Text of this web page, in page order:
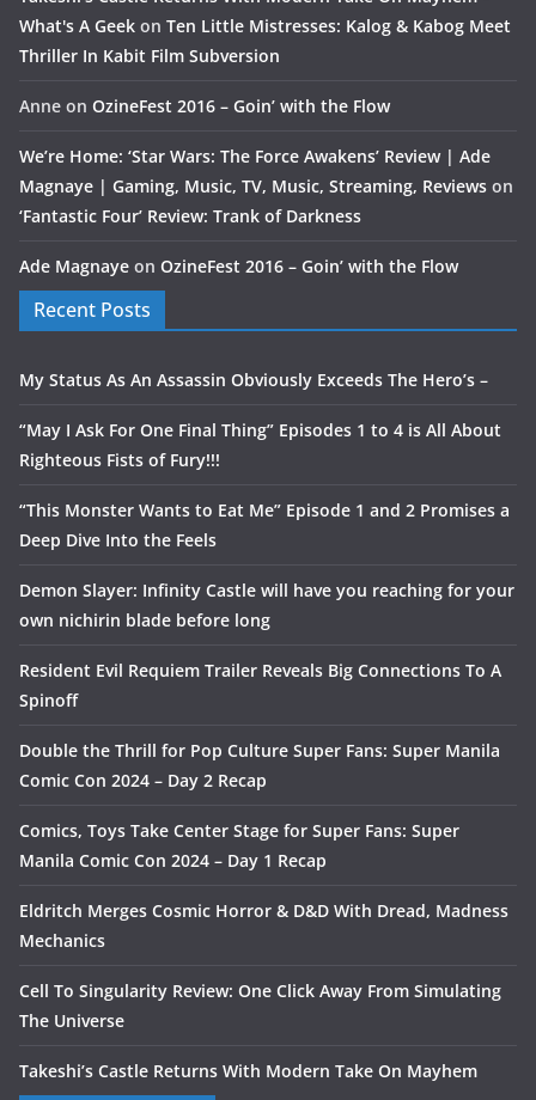
What's A Geek on Ten Little Mistresses: Kalog & Kabog Meet
Thriller In Kabit Film Subversion
Anne on OzineFest 2016 – Goin’ with the Flow
We’re Home: ‘Star Wars: The Force Awakens’ Review | Ade
Magnaye | Gaming, Music, TV, Music, Streaming, Reviews on
‘Fantastic Four’ Review: Trank of Darkness
Ade Magnaye on OzineFest 2016 – Goin’ with the Flow
Recent Posts
My Status As An Assassin Obviously Exceeds The Hero’s –
“May I Ask For One Final Thing” Episodes 1 to 4 is All About
Righteous Fists of Fury!!!
“This Monster Wants to Eat Me” Episode 1 and 2 Promises a
Deep Dive Into the Feels
Demon Slayer: Infinity Castle will have you reaching for your
own nichirin blade before long
Resident Evil Requiem Trailer Reveals Big Connections To A
Spinoff
Double the Thrill for Pop Culture Super Fans: Super Manila
Comic Con 2024 – Day 2 Recap
Comics, Toys Take Center Stage for Super Fans: Super
Manila Comic Con 2024 – Day 1 Recap
Eldritch Merges Cosmic Horror & D&D With Dread, Madness
Mechanics
Cell To Singularity Review: One Click Away From Simulating
The Universe
Takeshi’s Castle Returns With Modern Take On Mayhem